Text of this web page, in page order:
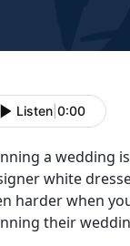
Listen 0:00
a wedding
white
harder when
their